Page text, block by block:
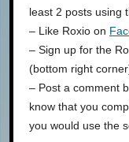
least 2 posts using
– Like Roxio on
– Sign up for the
(bottom right
– Post a comment
know that you
you would use the